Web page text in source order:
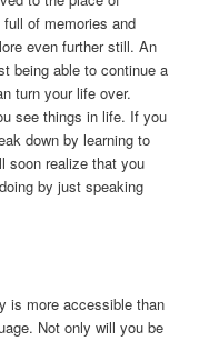
of memories and
even further still. An
being able to continue a
turn your life over.
see things in life. If you
down by learning to
soon realize that you
by just speaking
is more accessible than
Not only will you be